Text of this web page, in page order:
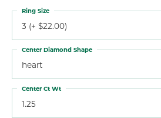
3 (+ $22.00)
Ring Size
heart
Center Diamond Shape
1.25
Center Ct Wt